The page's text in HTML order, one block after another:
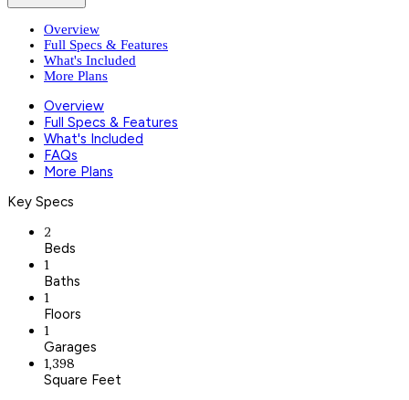
Overview
Full Specs & Features
What's Included
More Plans
Overview
Full Specs & Features
What's Included
FAQs
More Plans
Key Specs
2
Beds
1
Baths
1
Floors
1
Garages
1,398
Square Feet